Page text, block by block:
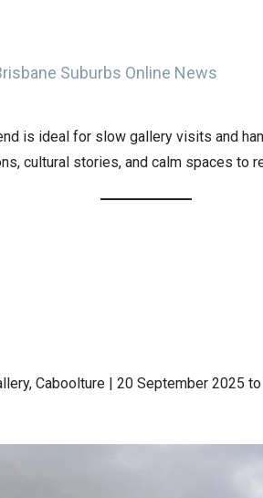
Suburbs Online News
is ideal for slow gallery visits and
cultural stories, and calm spaces to
Caboolture | 20 September 2025